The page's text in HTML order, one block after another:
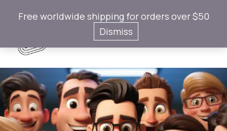
Gotaps
Free worldwide shipping for orders over $50
Dismiss